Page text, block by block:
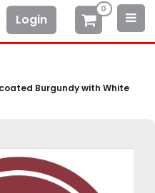
Login
0
Burgundy with White